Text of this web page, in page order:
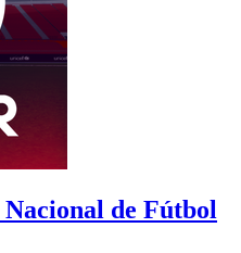
de Fútbol